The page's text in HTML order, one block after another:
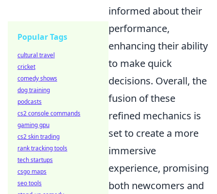
informed about their
performance,
enhancing their ability
to make quick
decisions. Overall, the
fusion of these
refined mechanics is
set to create a more
immersive
experience, promising
both newcomers and
Popular Tags
cultural travel
cricket
comedy shows
dog training
podcasts
cs2 console commands
gaming gpu
cs2 skin trading
rank tracking tools
tech startups
csgo maps
seo tools